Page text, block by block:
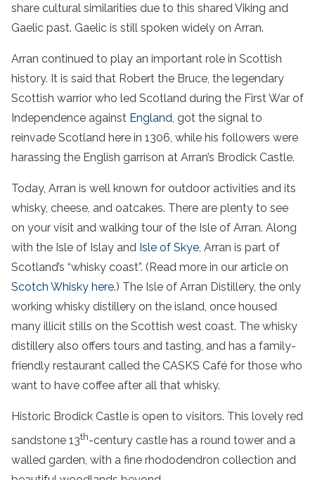
share cultural similarities due to this shared Viking and
Gaelic past. Gaelic is still spoken widely on Arran.
Arran continued to play an important role in Scottish
history. It is said that Robert the Bruce, the legendary
Scottish warrior who led Scotland during the First War of
Independence against England, got the signal to
reinvade Scotland here in 1306, while his followers were
harassing the English garrison at Arran’s Brodick Castle.
Today, Arran is well known for outdoor activities and its
whisky, cheese, and oatcakes. There are plenty to see
on your visit and walking tour of the Isle of Arran. Along
with the Isle of Islay and Isle of Skye, Arran is part of
Scotland’s “whisky coast”. (Read more in our article on
Scotch Whisky here.) The Isle of Arran Distillery, the only
working whisky distillery on the island, once housed
many illicit stills on the Scottish west coast. The whisky
distillery also offers tours and tasting, and has a family-
friendly restaurant called the CASKS Café for those who
want to have coffee after all that whisky.
Historic Brodick Castle is open to visitors. This lovely red
sandstone 13th-century castle has a round tower and a
walled garden, with a fine rhododendron collection and